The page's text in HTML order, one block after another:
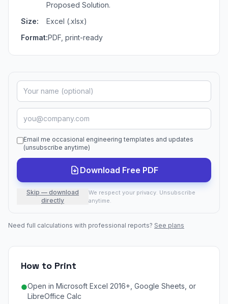
Proposed Solution.
Size:
Excel (.xlsx)
Format:PDF, print-ready
Email me occasional engineering templates and updates
(unsubscribe anytime)
Download Free PDF
Skip — download
directly
We respect your privacy. Unsubscribe
anytime.
Need full calculations with professional reports? See plans
How to Print
●Open in Microsoft Excel 2016+, Google Sheets, or
LibreOffice Calc